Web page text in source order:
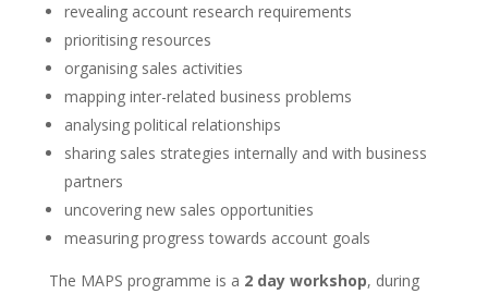
revealing account research requirements
prioritising resources
organising sales activities
mapping inter-related business problems
analysing political relationships
sharing sales strategies internally and with business
partners
uncovering new sales opportunities
measuring progress towards account goals
The MAPS programme is a 2 day workshop, during